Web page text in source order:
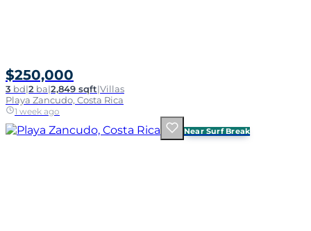
$250,000
3 bd|2 ba|2,849 sqft|Villas
Playa Zancudo, Costa Rica
1 week ago
Near Surf Break